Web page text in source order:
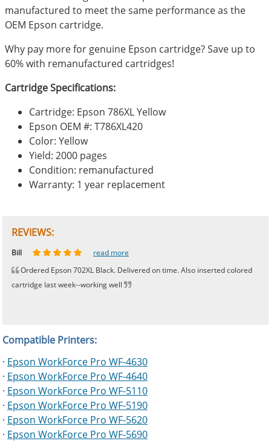
manufactured to meet the same performance as the
OEM Epson cartridge.
Why pay more for genuine Epson cartridge? Save up to
60% with remanufactured cartridges!
Cartridge Specifications:
Cartridge: Epson 786XL Yellow
Epson OEM #: T786XL420
Color: Yellow
Yield: 2000 pages
Condition: remanufactured
Warranty: 1 year replacement
REVIEWS:
Johnnie read more
Bill
read more
Ordered Epson 702XL Black. Delivered on time. Also inserted colored
cartridge last week--working well
Phingerprince
HK read more
OGCF read more
Compatible Printers:
· Epson WorkForce Pro WF-4630
· Epson WorkForce Pro WF-4640
· Epson WorkForce Pro WF-5110
· Epson WorkForce Pro WF-5190
· Epson WorkForce Pro WF-5620
· Epson WorkForce Pro WF-5690